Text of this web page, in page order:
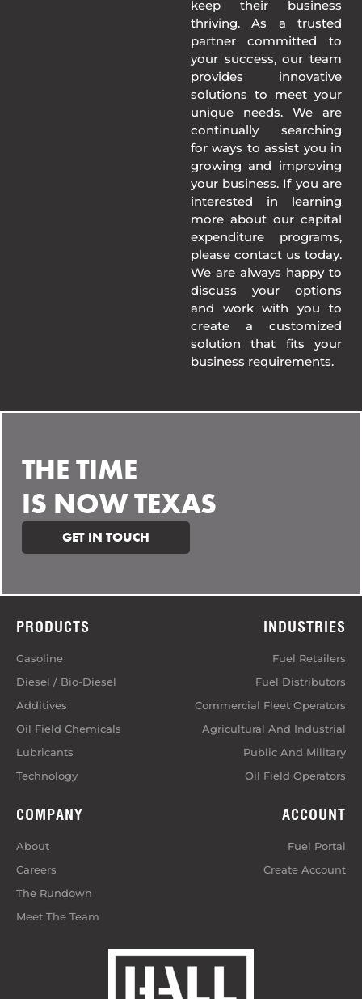
keep their business
thriving. As a trusted
partner committed to
your success, our team
provides innovative
solutions to meet your
unique needs. We are
continually searching
for ways to assist you in
growing and improving
your business. If you are
interested in learning
more about our capital
expenditure programs,
please contact us today.
We are always happy to
discuss your options
and work with you to
create a customized
solution that fits your
business requirements.
THE TIME
IS NOW TEXAS
GET IN TOUCH
PRODUCTS
Gasoline
Diesel / Bio-Diesel
Additives
Oil Field Chemicals
Lubricants
Technology
INDUSTRIES
Fuel Retailers
Fuel Distributors
Commercial Fleet Operators
Agricultural And Industrial
Public And Military
Oil Field Operators
COMPANY
About
Careers
The Rundown
Meet The Team
ACCOUNT
Fuel Portal
Create Account